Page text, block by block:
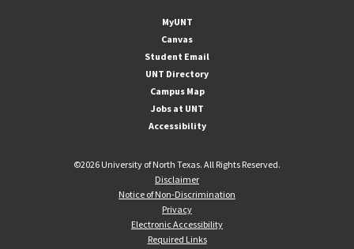
MyUNT
Canvas
Student Email
UNT Directory
Campus Map
Jobs at UNT
Accessibility
©2026 University of North Texas. All Rights Reserved.
Disclaimer
Notice of Non-Discrimination
Privacy
Electronic Accessibility
Required Links